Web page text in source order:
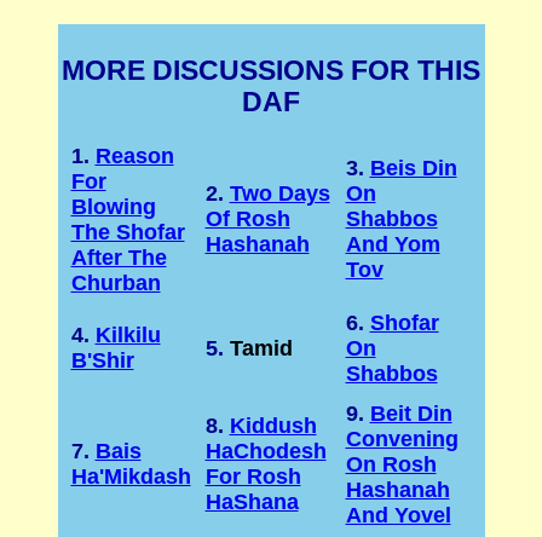
MORE DISCUSSIONS FOR THIS
DAF
1. Reason
For
Blowing
The Shofar
After The
Churban
2. Two Days
Of Rosh
Hashanah
3. Beis Din
On
Shabbos
And Yom
Tov
4. Kilkilu
B'Shir
5. Tamid
6. Shofar
On
Shabbos
7. Bais
Ha'Mikdash
8. Kiddush
HaChodesh
For Rosh
HaShana
9. Beit Din
Convening
On Rosh
Hashanah
And Yovel